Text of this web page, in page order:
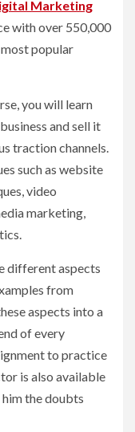
Marketing
with over 550,000
popular
you will learn
and sell it
traction channels.
such as website
video
marketing,
different aspects
from
aspects into a
of every
to practice
is also available
him the doubts